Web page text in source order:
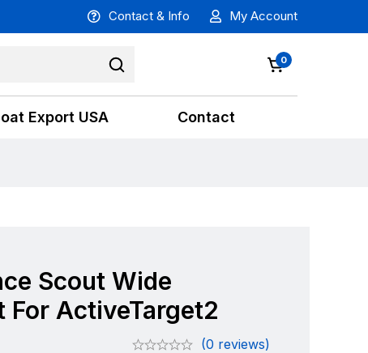
Contact & Info My Account
0
Export USA Contact
Scout Wide
For ActiveTarget2
(0 reviews)